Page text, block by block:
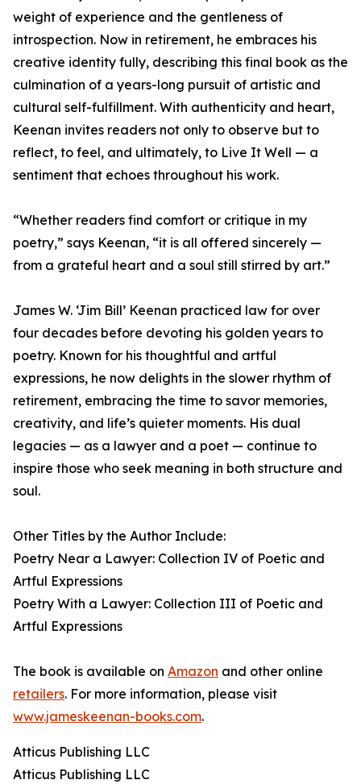
weight of experience and the gentleness of
introspection. Now in retirement, he embraces his
creative identity fully, describing this final book as the
culmination of a years-long pursuit of artistic and
cultural self-fulfillment. With authenticity and heart,
Keenan invites readers not only to observe but to
reflect, to feel, and ultimately, to Live It Well — a
sentiment that echoes throughout his work.
“Whether readers find comfort or critique in my
poetry,” says Keenan, “it is all offered sincerely —
from a grateful heart and a soul still stirred by art.”
James W. ‘Jim Bill’ Keenan practiced law for over
four decades before devoting his golden years to
poetry. Known for his thoughtful and artful
expressions, he now delights in the slower rhythm of
retirement, embracing the time to savor memories,
creativity, and life’s quieter moments. His dual
legacies — as a lawyer and a poet — continue to
inspire those who seek meaning in both structure and
soul.
Other Titles by the Author Include:
Poetry Near a Lawyer: Collection IV of Poetic and
Artful Expressions
Poetry With a Lawyer: Collection III of Poetic and
Artful Expressions
The book is available on Amazon and other online
retailers. For more information, please visit
www.jameskeenan-books.com.
Atticus Publishing LLC
Atticus Publishing LLC